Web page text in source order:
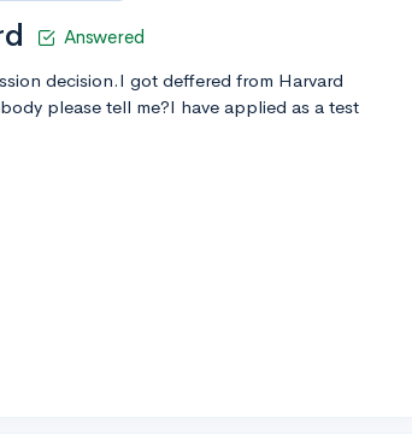
Answered
decision.I got deffered from Harvard
please tell me?I have applied as a test